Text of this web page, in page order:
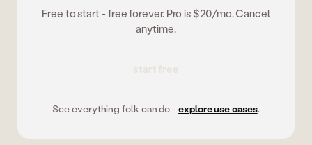
Free to start - free forever. Pro is $20/mo. Cancel
anytime.
start free
See everything folk can do - explore use cases.